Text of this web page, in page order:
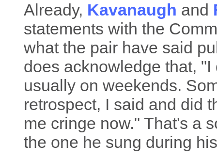
Already, Kavanaugh and
statements with the
what the pair have said
does acknowledge that,
usually on weekends.
retrospect, I said and did
me cringe now." That's a
the one he sung during